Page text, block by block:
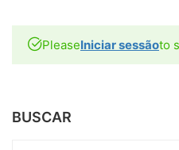
PleaseIniciar sessãoto
BUSCAR